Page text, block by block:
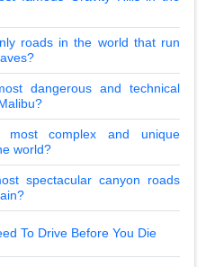
roads in the world that run
dangerous and technical
complex and unique
world?
spectacular canyon roads
To Drive Before You Die